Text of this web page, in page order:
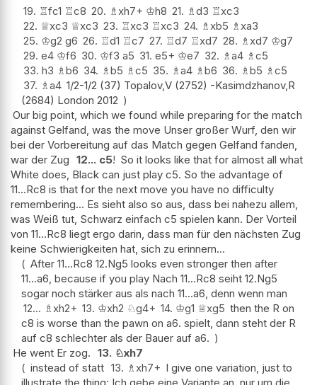
19. ♖fc1 ♖c8 20. ♗xh7+ ♔h8 21. ♗d3 ♖xc3
22. ♕xc3 ♕xc3 23. ♖xc3 ♖xc3 24. ♗xb5 ♗xa3
25. ♔g2 g6 26. ♖d1 ♖c7 27. ♖d7 ♖xd7 28. ♗xd7 ♔g7
29. e4 ♔f6 30. ♔f3 a5 31. e5+ ♔e7 32. ♗a4 ♗c5
33. h3 ♗b6 34. ♗b5 ♗c5 35. ♗a4 ♗b6 36. ♗b5 ♗c5
37. ♗a4 1/2-1/2 (37) Topalov,V (2752) -Kasimdzhanov,R
(2684) London 2012
Our big point, which we found while preparing for the match
against Gelfand, was the move Unser großer Wurf, den wir
bei der Vorbereitung auf das Match gegen Gelfand fanden,
war der Zug 12... c5! So it looks like that for almost all what
White does, Black can just play c5. So the advantage of
11...Rc8 is that for the next move you have no difficulty
remembering... Es sieht also so aus, dass bei nahezu allem,
was Weiß tut, Schwarz einfach c5 spielen kann. Der Vorteil
von 11...Rc8 liegt ergo darin, dass man für den nächsten Zug
keine Schwierigkeiten hat, sich zu erinnern...
After 11...Rc8 12.Ng5 looks even stronger then after
11...a6, because if you play Nach 11...Rc8 seiht 12.Ng5
sogar noch stärker aus als nach 11...a6, denn wenn man
12... ♗xh2+ 13. ♔xh2 ♘g4+ 14. ♔g1 ♕xg5 then the R on
c8 is worse than the pawn on a6. spielt, dann steht der R
auf c8 schlechter als der Bauer auf a6.
He went Er zog. 13. ♘xh7
instead of statt 13. ♗xh7+ I give one variation, just to